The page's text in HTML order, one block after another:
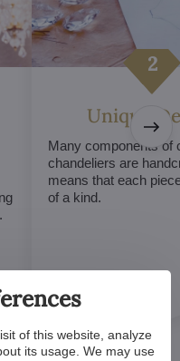
Unique
Many components of
chandeliers are
means that each
of a kind.
of this website, analyze
its usage. We may use